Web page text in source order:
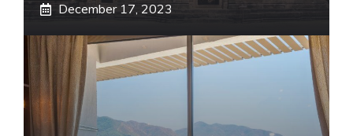
December 17, 2023